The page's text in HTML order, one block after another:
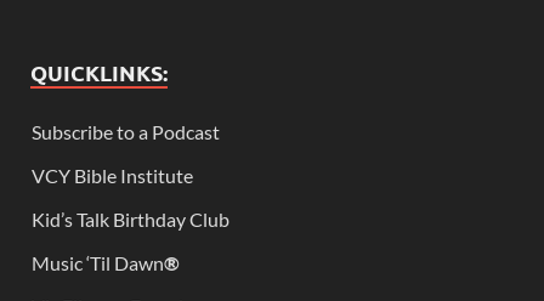
QUICKLINKS:
Subscribe to a Podcast
VCY Bible Institute
Kid’s Talk Birthday Club
Music ‘Til Dawn®